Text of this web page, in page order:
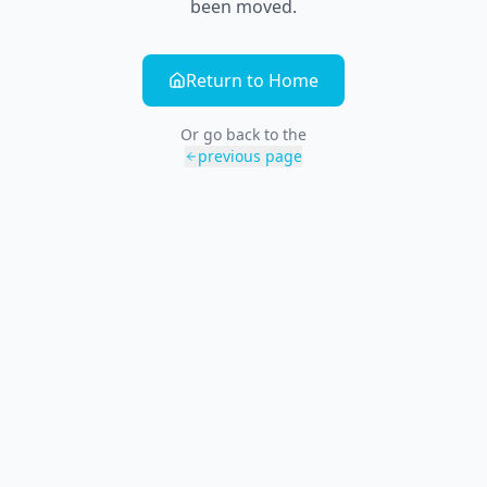
been moved.
Return to Home
Or go back to the
previous page